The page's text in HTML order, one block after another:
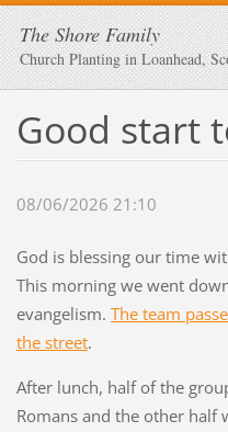
The Shore Family
Church Planting in Loanhead,
Good start
08/06/2026 21:10
God is blessing our time
This morning we went
evangelism. The team
the street.
After lunch, half of the
Romans and the other half